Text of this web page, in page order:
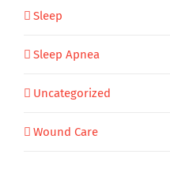
Sleep
Sleep Apnea
Uncategorized
Wound Care